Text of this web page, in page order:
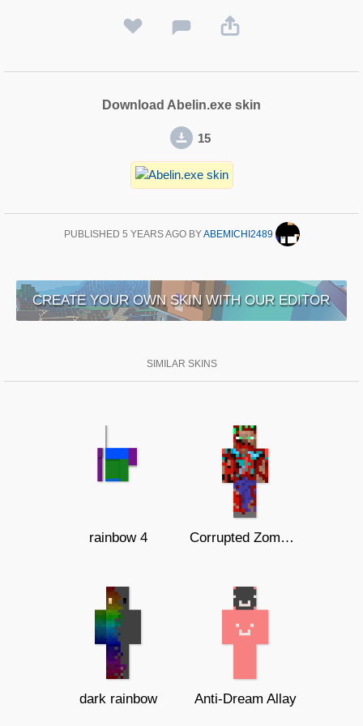
Download Abelin.exe skin
15
PUBLISHED 5 YEARS AGOBYABEMICHI2489
CREATE YOUR OWN SKIN WITH OUR EDITOR
SIMILAR SKINS
rainbow 4 Corrupted Zombie Steve
dark rainbow Anti-Dream Allay